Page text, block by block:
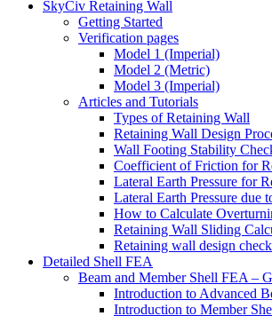
SkyCiv Retaining Wall
Getting Started
Verification pages
Model 1 (Imperial)
Model 2 (Metric)
Model 3 (Imperial)
Articles and Tutorials
Types of Retaining Wall
Retaining Wall Design
Wall Footing Stability
Coefficient of Friction for
Lateral Earth Pressure for
Lateral Earth Pressure due
How to Calculate
Retaining Wall Sliding
Retaining wall design
Detailed Shell FEA
Beam and Member Shell FEA –
Introduction to Advanced
Introduction to Member